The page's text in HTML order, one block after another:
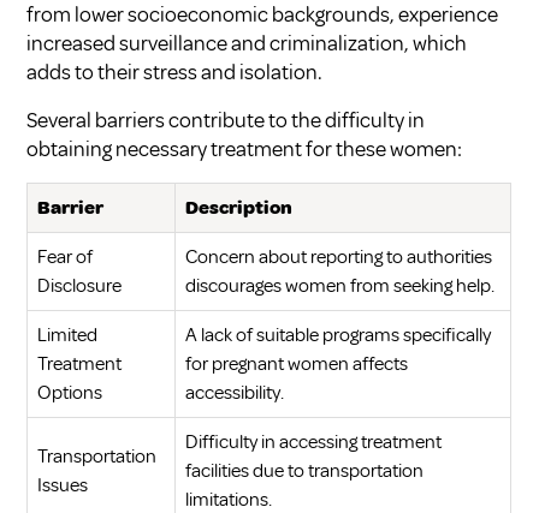
from lower socioeconomic backgrounds, experience
increased surveillance and criminalization, which
adds to their stress and isolation.
Several barriers contribute to the difficulty in
obtaining necessary treatment for these women:
Barrier Description
Fear of
Disclosure
Concern about reporting to authorities
discourages women from seeking help.
Limited
Treatment
Options
A lack of suitable programs specifically
for pregnant women affects
accessibility.
Transportation
Issues
Difficulty in accessing treatment
facilities due to transportation
limitations.